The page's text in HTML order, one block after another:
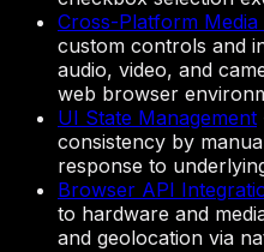
Cross-Platform
custom controls and
audio, video, and
web browser
UI State Management
consistency by
response to
Browser API
to hardware and
and geolocation via